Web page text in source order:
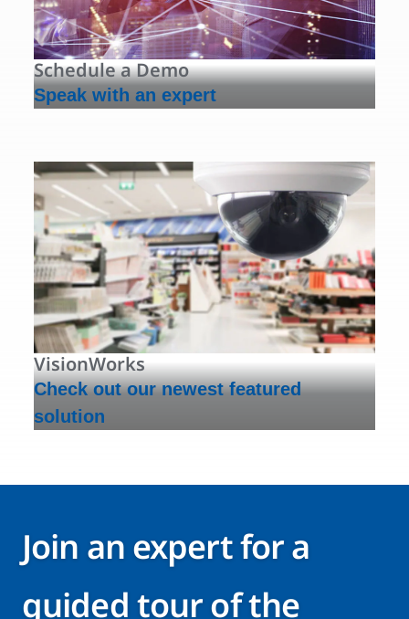
Schedule a Demo
Speak with an expert
VisionWorks
Check out our newest featured
solution
Join an expert for a
guided tour of the